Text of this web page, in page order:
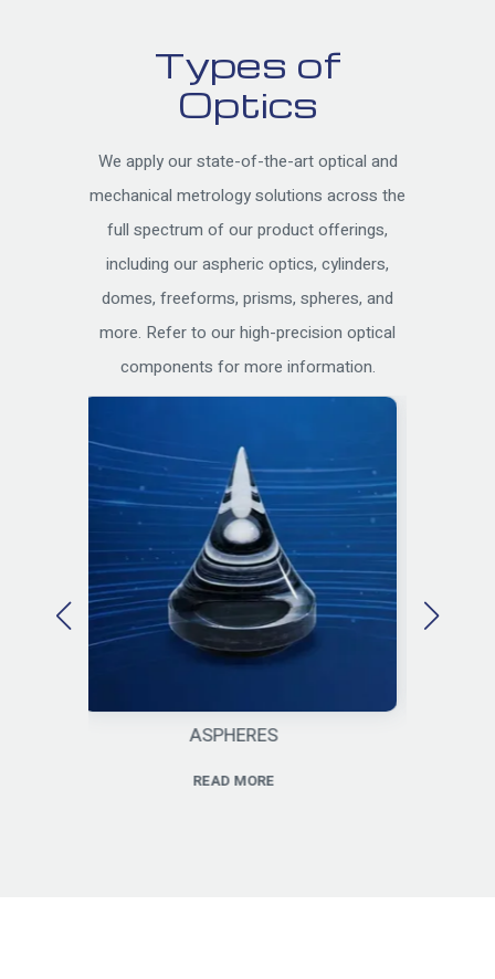
Types of
Optics
We apply our state-of-the-art optical and
mechanical metrology solutions across the
full spectrum of our product offerings,
including our aspheric optics, cylinders,
domes, freeforms, prisms, spheres, and
more. Refer to our high-precision optical
components for more information.